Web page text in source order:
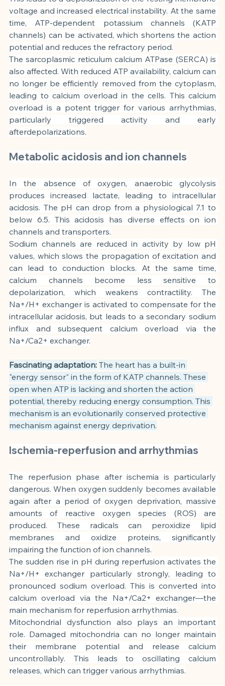
voltage and increased electrical instability. At the same
time, ATP-dependent potassium channels (KATP
channels) can be activated, which shortens the action
potential and reduces the refractory period.
The sarcoplasmic reticulum calcium ATPase (SERCA) is
also affected. With reduced ATP availability, calcium can
no longer be efficiently removed from the cytoplasm,
leading to calcium overload in the cells. This calcium
overload is a potent trigger for various arrhythmias,
particularly triggered activity and early
afterdepolarizations.
Metabolic acidosis and ion channels
In the absence of oxygen, anaerobic glycolysis
produces increased lactate, leading to intracellular
acidosis. The pH can drop from a physiological 7.1 to
below 6.5. This acidosis has diverse effects on ion
channels and transporters.
Sodium channels are reduced in activity by low pH
values, which slows the propagation of excitation and
can lead to conduction blocks. At the same time,
calcium channels become less sensitive to
depolarization, which weakens contractility. The
Na+/H+ exchanger is activated to compensate for the
intracellular acidosis, but leads to a secondary sodium
influx and subsequent calcium overload via the
Na+/Ca2+ exchanger.
Fascinating adaptation: The heart has a built-in
"energy sensor" in the form of KATP channels. These
open when ATP is lacking and shorten the action
potential, thereby reducing energy consumption. This
mechanism is an evolutionarily conserved protective
mechanism against energy deprivation.
Ischemia-reperfusion and arrhythmias
The reperfusion phase after ischemia is particularly
dangerous. When oxygen suddenly becomes available
again after a period of oxygen deprivation, massive
amounts of reactive oxygen species (ROS) are
produced. These radicals can peroxidize lipid
membranes and oxidize proteins, significantly
impairing the function of ion channels.
The sudden rise in pH during reperfusion activates the
Na+/H+ exchanger particularly strongly, leading to
pronounced sodium overload. This is converted into
calcium overload via the Na+/Ca2+ exchanger—the
main mechanism for reperfusion arrhythmias.
Mitochondrial dysfunction also plays an important
role. Damaged mitochondria can no longer maintain
their membrane potential and release calcium
uncontrollably. This leads to oscillating calcium
releases, which can trigger various arrhythmias.